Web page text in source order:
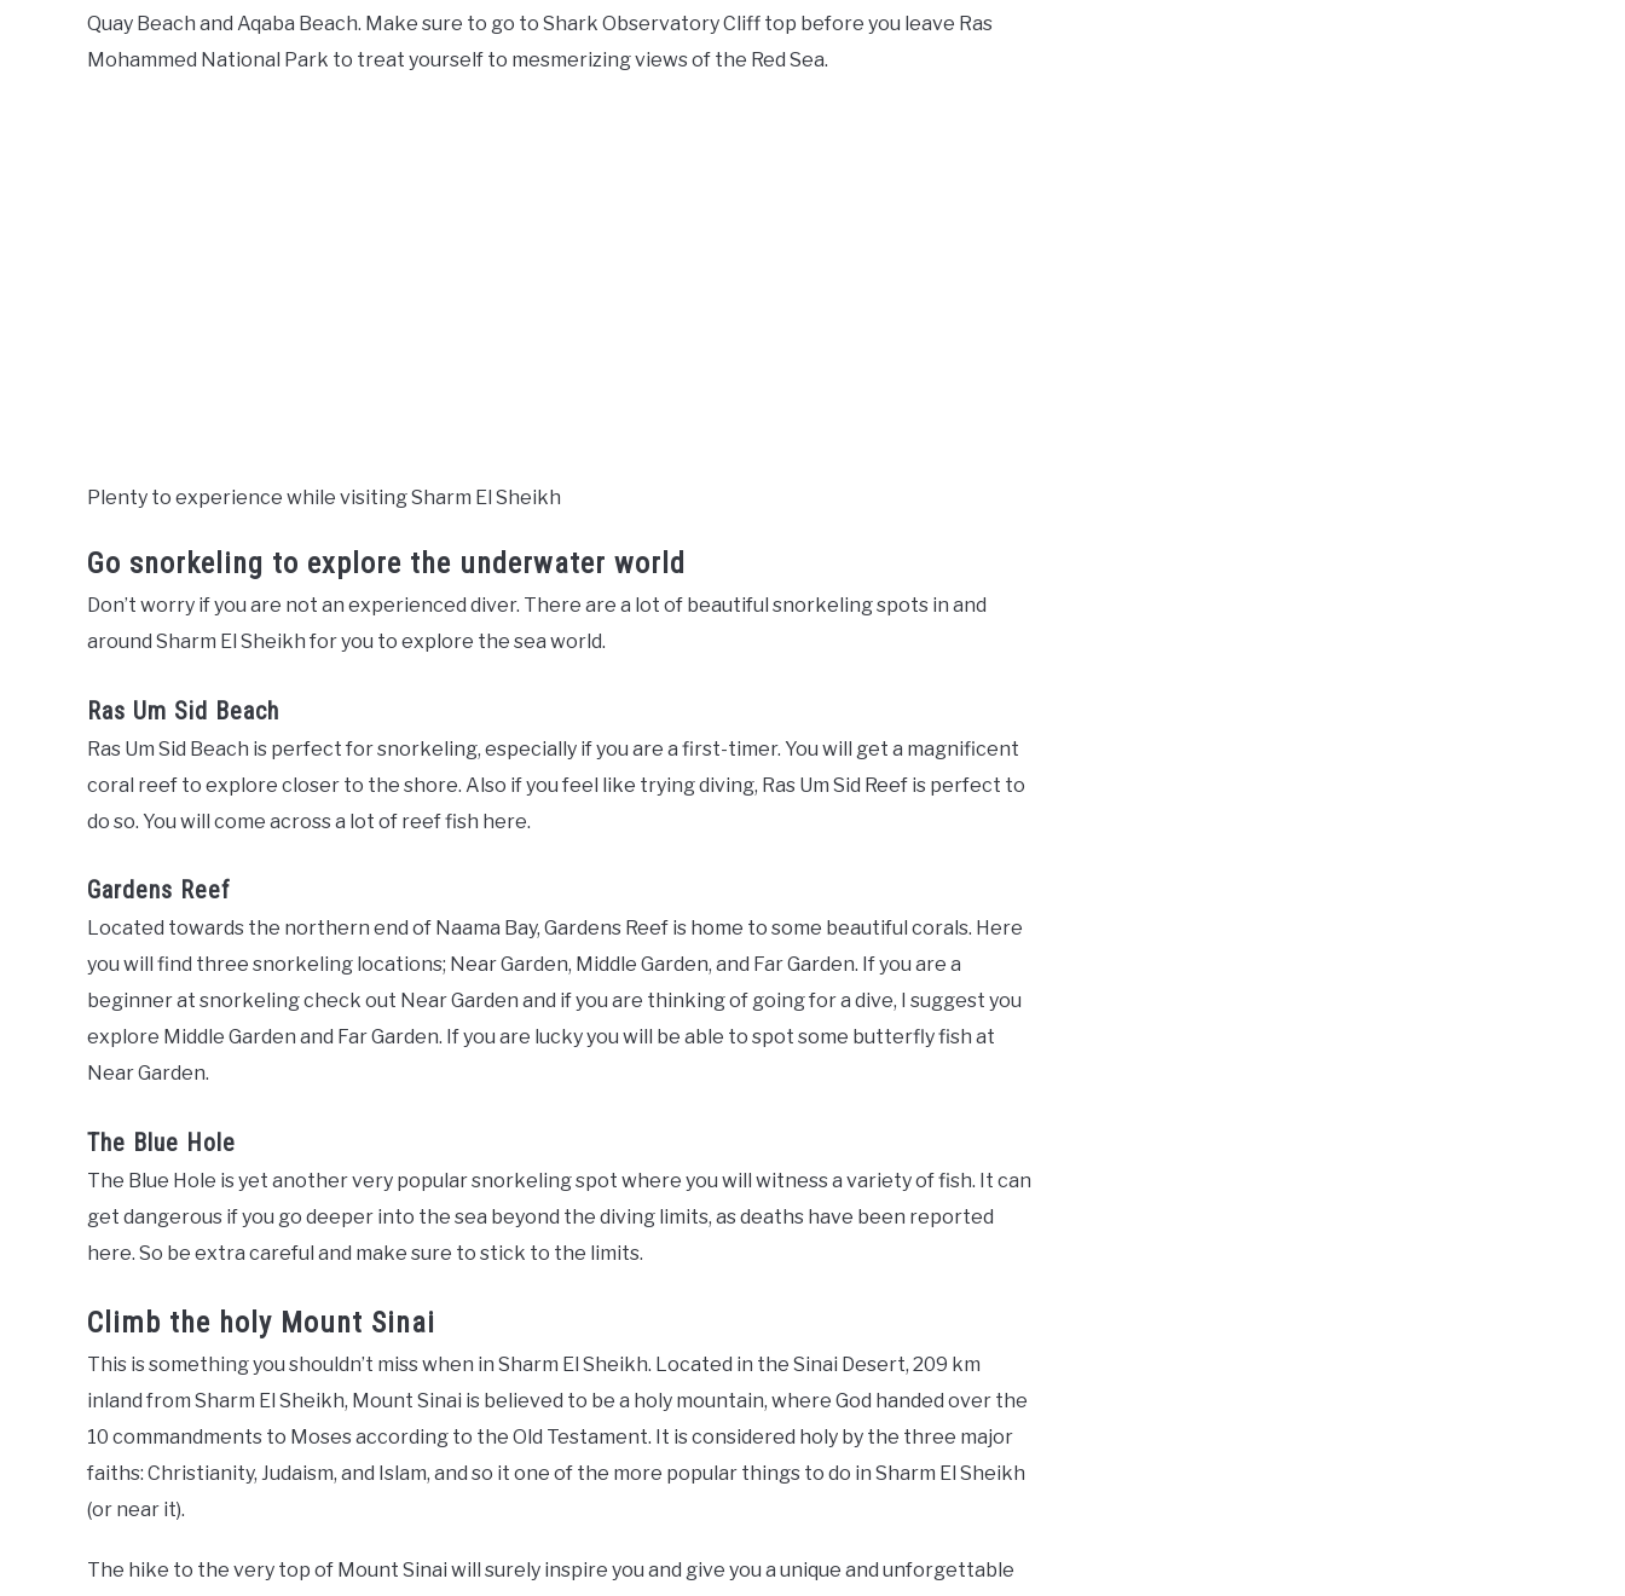
Quay Beach and Aqaba Beach. Make sure to go to Shark Observatory Cliff top before you leave Ras
Mohammed National Park to treat yourself to mesmerizing views of the Red Sea.
Plenty to experience while visiting Sharm El Sheikh
Go snorkeling to explore the underwater world
Don’t worry if you are not an experienced diver. There are a lot of beautiful snorkeling spots in and
around Sharm El Sheikh for you to explore the sea world.
Ras Um Sid Beach
Ras Um Sid Beach is perfect for snorkeling, especially if you are a first-timer. You will get a magnificent
coral reef to explore closer to the shore. Also if you feel like trying diving, Ras Um Sid Reef is perfect to
do so. You will come across a lot of reef fish here.
Gardens Reef
Located towards the northern end of Naama Bay, Gardens Reef is home to some beautiful corals. Here
you will find three snorkeling locations; Near Garden, Middle Garden, and Far Garden. If you are a
beginner at snorkeling check out Near Garden and if you are thinking of going for a dive, I suggest you
explore Middle Garden and Far Garden. If you are lucky you will be able to spot some butterfly fish at
Near Garden.
The Blue Hole
The Blue Hole is yet another very popular snorkeling spot where you will witness a variety of fish. It can
get dangerous if you go deeper into the sea beyond the diving limits, as deaths have been reported
here. So be extra careful and make sure to stick to the limits.
Climb the holy Mount Sinai
This is something you shouldn’t miss when in Sharm El Sheikh. Located in the Sinai Desert, 209 km
inland from Sharm El Sheikh, Mount Sinai is believed to be a holy mountain, where God handed over the
10 commandments to Moses according to the Old Testament. It is considered holy by the three major
faiths: Christianity, Judaism, and Islam, and so it one of the more popular things to do in Sharm El Sheikh
(or near it).
The hike to the very top of Mount Sinai will surely inspire you and give you a unique and unforgettable